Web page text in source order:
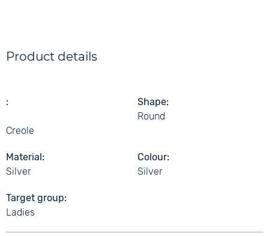
Product details
Creole
Shape
Round
Material
Silver
Colour
Silver
Target group
Ladies